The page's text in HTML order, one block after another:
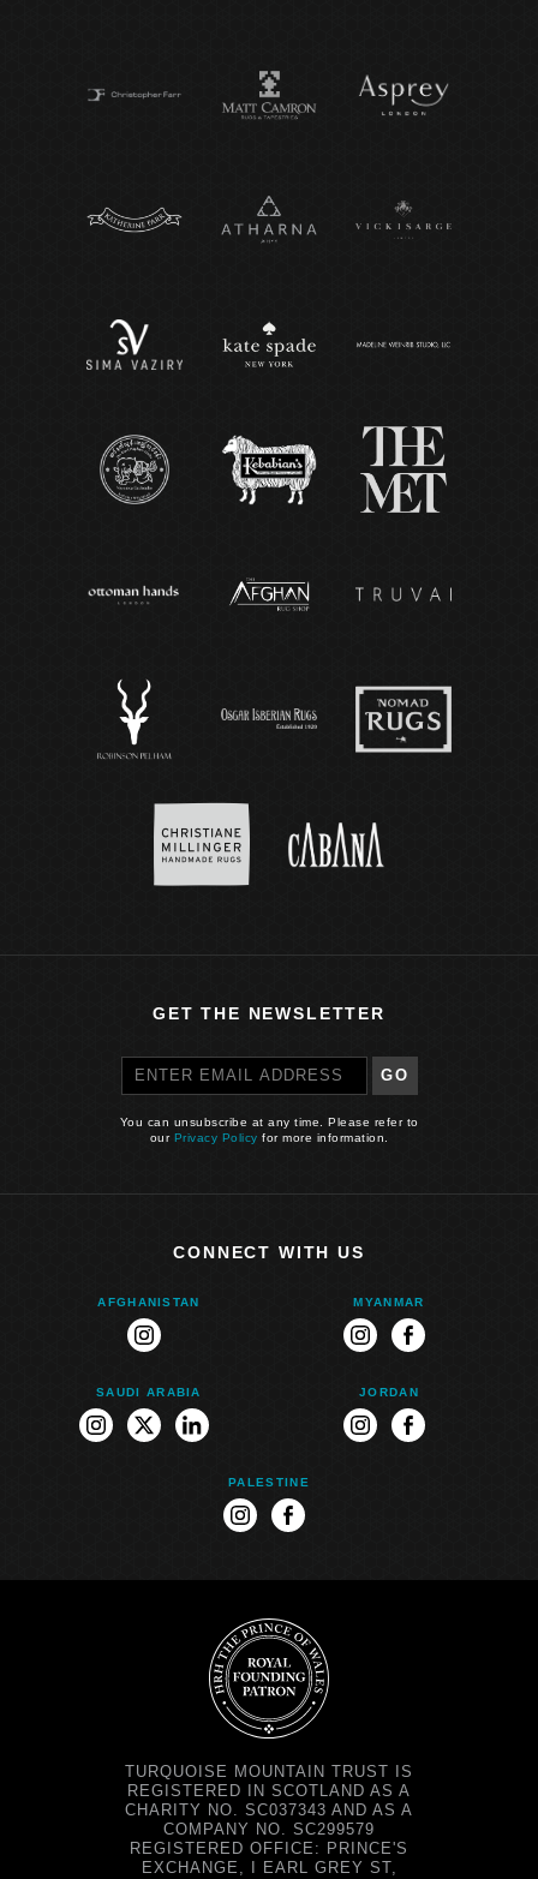
GET THE NEWSLETTER
GO
You can unsubscribe at any time. Please refer to
our Privacy Policy for more information.
CONNECT WITH US
AFGHANISTAN
instagram
MYANMAR
instagramfacebook
SAUDI ARABIA
instagram
twitterlinkedin
JORDAN
instagramfacebook
PALESTINE
instagramfacebook
TURQUOISE MOUNTAIN TRUST IS
REGISTERED IN SCOTLAND AS A
CHARITY NO. SC037343 AND AS A
COMPANY NO. SC299579
REGISTERED OFFICE: PRINCE'S
EXCHANGE, I EARL GREY ST,